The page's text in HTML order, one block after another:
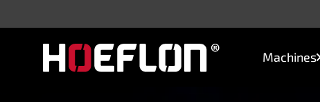
Machines